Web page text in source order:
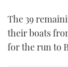
The 39
their boats
for the run to